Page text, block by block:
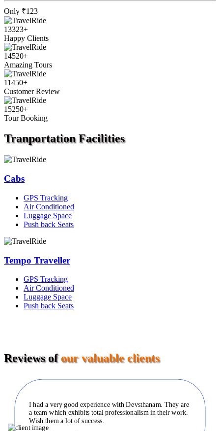
Only ₹123
13323+
Happy Clients
14520+
Amazing Tours
11450+
Customer Review
15250+
Tour Booking
TranportationFacilities
Cabs
GPS Tracking
Air Conditioned
Luggage Space
Push back Seats
Tempo Traveller
GPS Tracking
Air Conditioned
Luggage Space
Push back Seats
Reviews ofour valuable clients
I had a very good experience with Devsthanam. They are
a team which exhibits total professionalism in their work.
Wish them a lot of success.